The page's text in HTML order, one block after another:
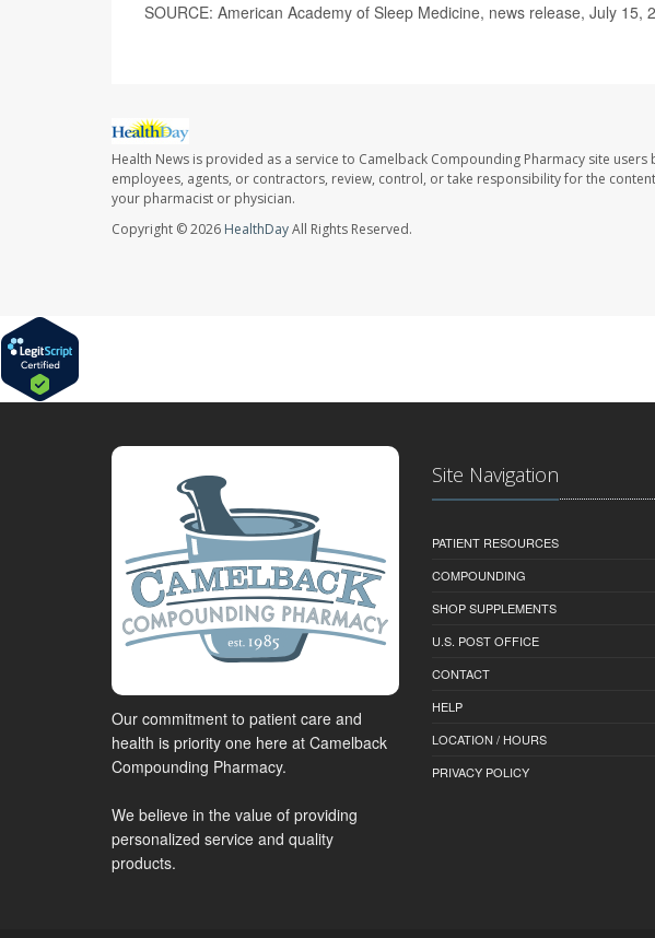
SOURCE: American Academy of Sleep Medicine, news release, July 15,
Health News is provided as a service to Camelback Compounding Pharmacy site
employees, agents, or contractors, review, control, or take responsibility for the
your pharmacist or physician.
Copyright © 2026 HealthDayAll Rights Reserved.
Our commitment to patient care and
health is priority one here at Camelback
Compounding Pharmacy.
We believe in the value of providing
personalized service and quality
products.
Site Navigation
PATIENT RESOURCES
COMPOUNDING
SHOP SUPPLEMENTS
U.S. POST OFFICE
CONTACT
HELP
LOCATION / HOURS
PRIVACY POLICY